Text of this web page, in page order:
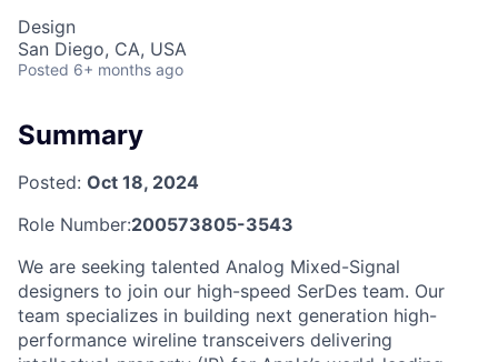
Design
San Diego, CA, USA
Posted 6+ months ago
Summary
Posted: Oct 18, 2024
Role Number:200573805-3543
We are seeking talented Analog Mixed-Signal
designers to join our high-speed SerDes team. Our
team specializes in building next generation high-
performance wireline transceivers delivering